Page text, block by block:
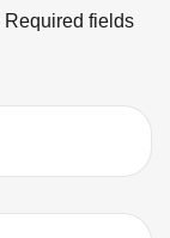
Required fields